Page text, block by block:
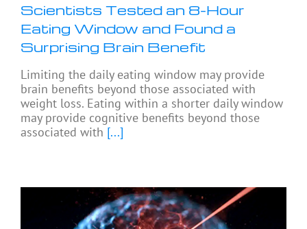
Scientists Tested an 8-Hour
Eating Window and Found a
Surprising Brain Benefit
Limiting the daily eating window may provide
brain benefits beyond those associated with
weight loss. Eating within a shorter daily window
may provide cognitive benefits beyond those
associated with [...]